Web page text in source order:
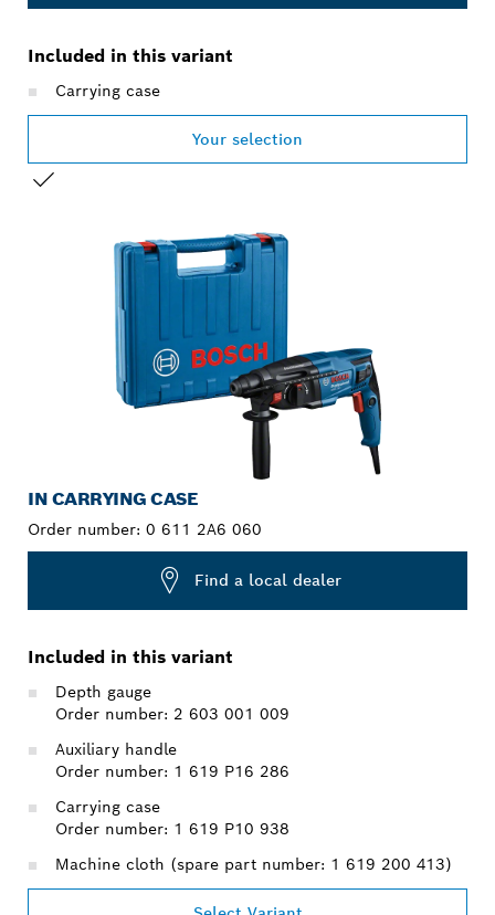
Included in this variant
Carrying case
Your selection
IN CARRYING CASE
Order number: 0 611 2A6 060
Find a local dealer
Included in this variant
Depth gauge
Order number: 2 603 001 009
Auxiliary handle
Order number: 1 619 P16 286
Carrying case
Order number: 1 619 P10 938
Machine cloth (spare part number: 1 619 200 413)